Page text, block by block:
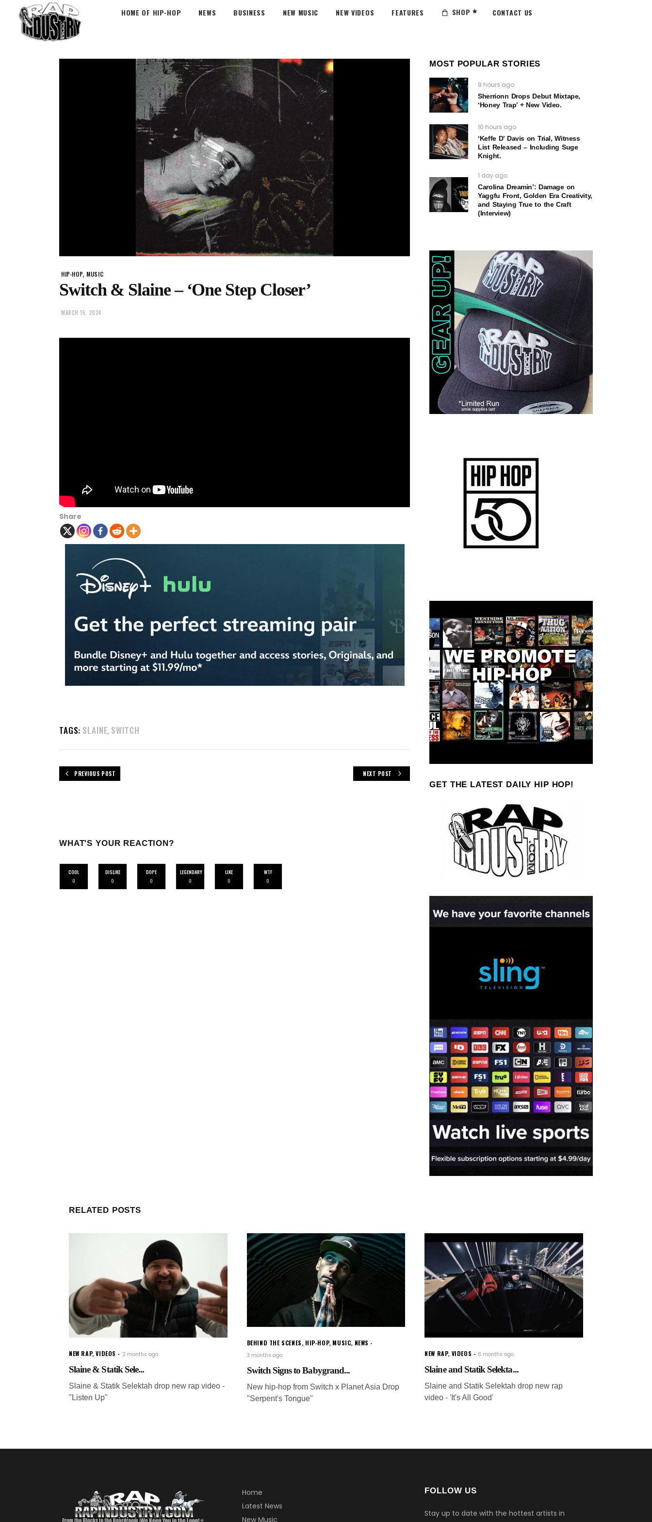
HOME OF HIP-HOP NEWS BUSINESS NEW MUSIC NEW VIDEOS FEATURES SHOP CONTACT US
HIP-HOP, MUSIC
Switch & Slaine – ‘One Step Closer’
MARCH 15, 2024
Share
TAGS: SLAINE, SWITCH
PREVIOUS POST NEXT POST
WHAT'S YOUR REACTION?
COOL
0
DISLIKE
0
DOPE
0
LEGENDARY
0
LIKE
0
WTF
0
MOST POPULAR STORIES
9 hours ago
Sherrionn Drops Debut Mixtape,
‘Honey Trap’ + New Video.
10 hours ago
‘Keffe D’ Davis on Trial, Witness
List Released – Including Suge
Knight.
1 day ago
Carolina Dreamin’: Damage on
Yaggfu Front, Golden Era Creativity,
and Staying True to the Craft
(Interview)
GET THE LATEST DAILY HIP HOP!
RELATED POSTS
NEW RAP,VIDEOS 2 months ago
Slaine & Statik Sele...
Slaine & Statik Selektah drop new rap video -
"Listen Up"
BEHIND THE SCENES, HIP-HOP, MUSIC, NEWS
3 months ago
Switch Signs to Babygrand...
New hip-hop from Switch x Planet Asia Drop
"Serpent's Tongue"
NEW RAP, VIDEOS 8 months ago
Slaine and Statik Selekta...
Slaine and Statik Selektah drop new rap
video - 'It's All Good'
Home
Latest News
New Music
FOLLOW US
Stay up to date with the hottest artists in